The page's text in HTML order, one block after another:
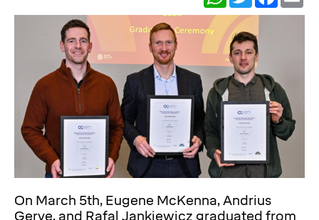
On March 5th, Eugene McKenna, Andrius
Gerve, and Rafal Jankiewicz graduated from